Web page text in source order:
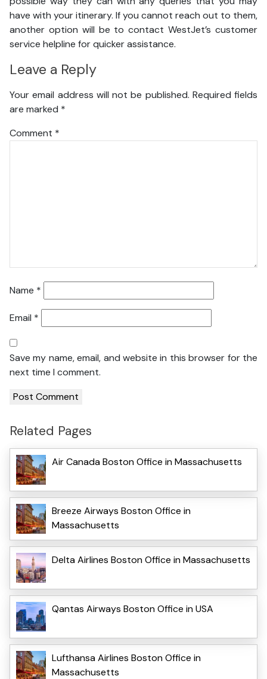
have with your itinerary. If you cannot reach out to them,
another option will be to contact WestJet’s customer
service helpline for quicker assistance.
Leave a Reply
Your email address will not be published. Required fields
are marked *
Comment *
Name *
Email *
Save my name, email, and website in this browser for the
next time I comment.
Related Pages
Air Canada Boston Office in Massachusetts
Breeze Airways Boston Office in
Massachusetts
Delta Airlines Boston Office in Massachusetts
Qantas Airways Boston Office in USA
Lufthansa Airlines Boston Office in
Massachusetts